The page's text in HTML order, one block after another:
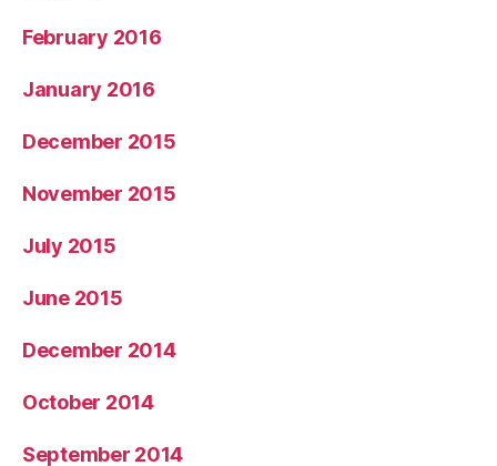
February 2016
January 2016
December 2015
November 2015
July 2015
June 2015
December 2014
October 2014
September 2014